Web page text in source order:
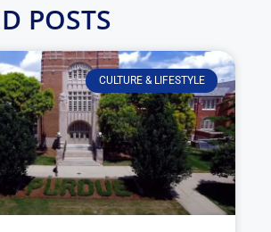
POSTS
CULTURE & LIFESTYLE